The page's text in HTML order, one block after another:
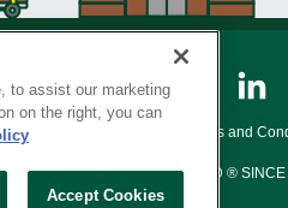
Notice Loyalty Program Terms and
SERVING THE BORN TO BUILD ®
to assist our marketing
on the right, you can
Accept Cookies